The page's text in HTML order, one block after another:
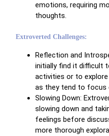
emotions, requiring
thoughts.
Extroverted Challenges:
Reflection and
initially find it difficult
activities or to
as they tend to focus
Slowing Down:
slowing down and
feelings before
more thorough